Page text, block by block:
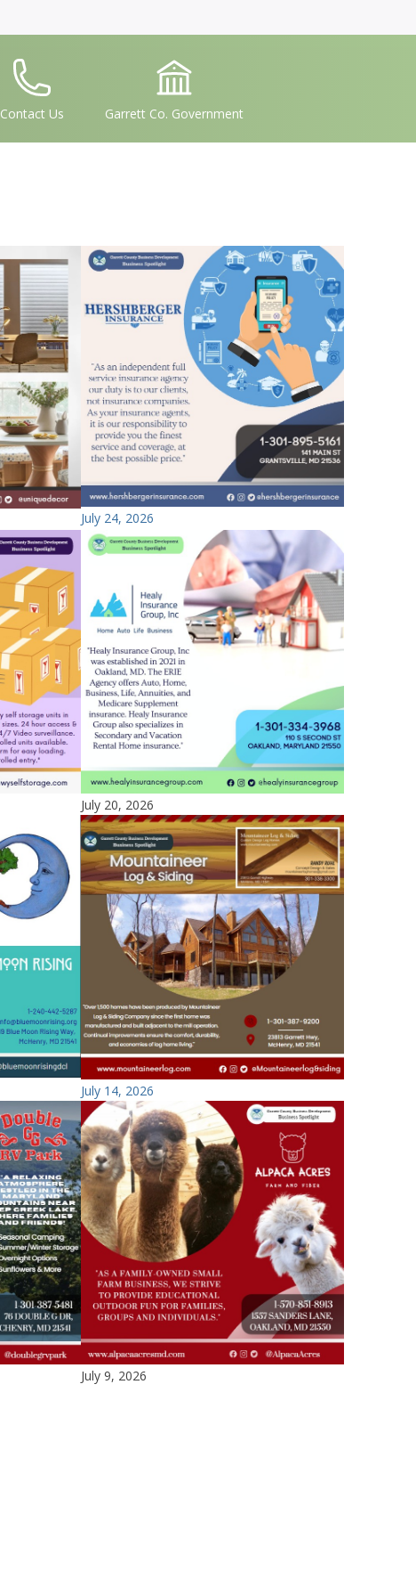
IconSvgFile
Contact Us
IconSvgFile
Garrett Co. Government
July 24, 2026
July 20, 2026
July 14, 2026
July 9, 2026